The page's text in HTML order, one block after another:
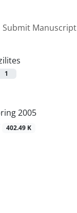
Submit Manuscript
1
2005
402.49 K